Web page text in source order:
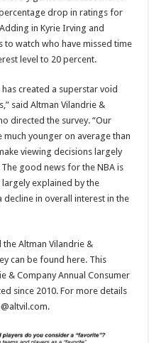
drop in ratings for
in Kyrie Irving and
watch who have missed time
level to 20 percent.
created a superstar void
said Altman Vilandrie &
directed the survey. “Our
much younger on average than
viewing decisions largely
good news for the NBA is
explained by the
decline in overall interest in the
Altman Vilandrie &
can be found here. This
& Company Annual Consumer
since 2010. For more details